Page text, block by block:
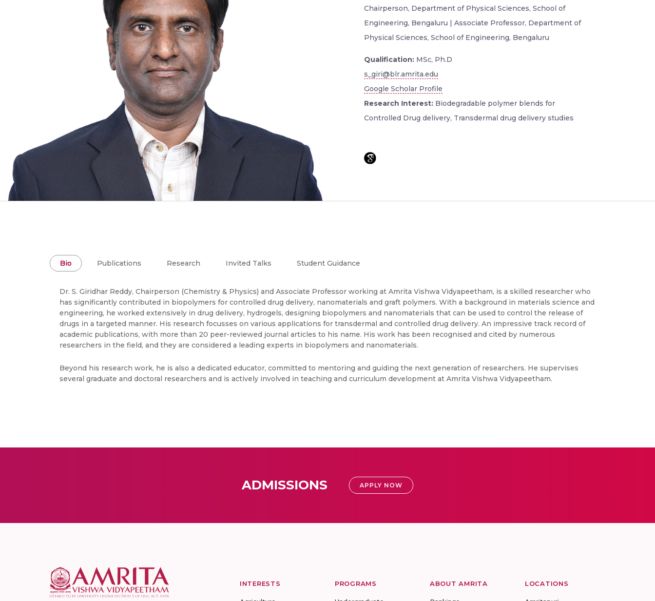
Chairperson, Department of Physical Sciences, School of
Engineering, Bengaluru | Associate Professor, Department of
Physical Sciences, School of Engineering, Bengaluru
Qualification: MSc, Ph.D
s_giri@blr.amrita.edu
Google Scholar Profile
Research Interest: Biodegradable polymer blends for
Controlled Drug delivery, Transdermal drug delivery studies
Bio Publications Research Invited Talks Student Guidance
Dr. S. Giridhar Reddy, Chairperson (Chemistry & Physics) and Associate Professor working at Amrita Vishwa Vidyapeetham, is a skilled researcher who
has significantly contributed in biopolymers for controlled drug delivery, nanomaterials and graft polymers. With a background in materials science and
engineering, he worked extensively in drug delivery, hydrogels, designing biopolymers and nanomaterials that can be used to control the release of
drugs in a targeted manner. His research focusses on various applications for transdermal and controlled drug delivery. An impressive track record of
academic publications, with more than 20 peer-reviewed journal articles to his name. His work has been recognised and cited by numerous
researchers in the field, and they are considered a leading experts in biopolymers and nanomaterials.
Beyond his research work, he is also a dedicated educator, committed to mentoring and guiding the next generation of researchers. He supervises
several graduate and doctoral researchers and is actively involved in teaching and curriculum development at Amrita Vishwa Vidyapeetham.
ADMISSIONS APPLY NOW
INTERESTS PROGRAMS ABOUT AMRITA LOCATIONS